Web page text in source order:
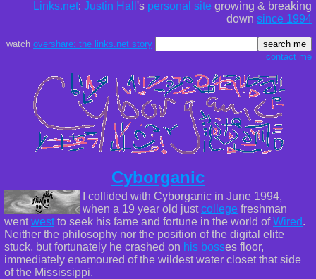
Links.net: Justin Hall 's personal site growing & breaking
down since 1994
watch overshare: the links.net story
contact me
Cyborganic
I collided with Cyborganic in June 1994,
when a 19 year old justcollege freshman
wentwest to seek his fame and fortune in the world ofWired.
Neither the philosophy nor the position of the digital elite
stuck, but fortunately he crashed on his bosses floor,
immediately enamoured of the wildest water closet that side
of the Mississippi.